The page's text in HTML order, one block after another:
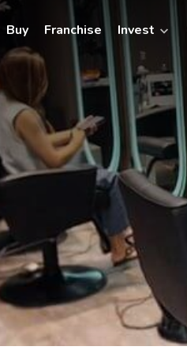
Buy Franchise Invest